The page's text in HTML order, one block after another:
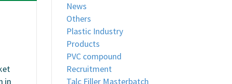
in
News
Others
Plastic Industry
Products
PVC compound
Recruitment
Talc Filler Masterbatch